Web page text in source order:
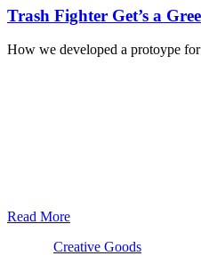
Trash Fighter Get’s a
How we developed a protoype
Read More
Creative Goods